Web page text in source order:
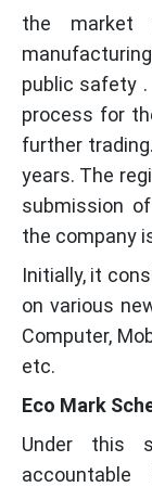
the market
public safety
process for
further
years. The
submission
the company
Initially, it
on various
Computer,
etc.
Eco Mark
Under this